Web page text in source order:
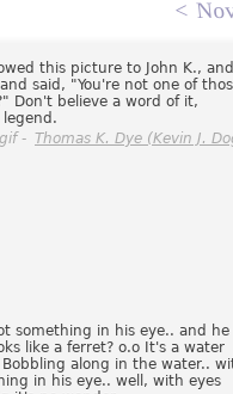
<
this picture to John K., and
said, "You're not one of
Don't believe a word of it,
- Thomas K. Dye (Kevin J.
something in his eye.. and he
like a ferret? o.o It's a water
along in the water..
in his eye.. well, with eyes